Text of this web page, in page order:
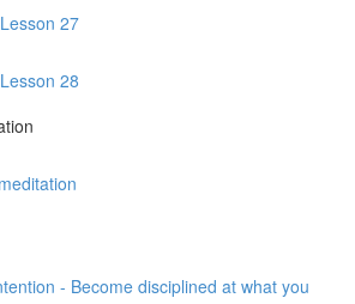
27
28
- Become disciplined at what you